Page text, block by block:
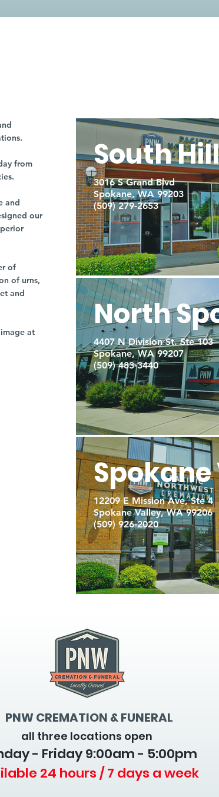
from
and
our
of
of urns,
and
at
South Hill
3016 S Grand Blvd
Spokane, WA 99203
(509) 279-2653
North
4407 N Division St. Ste 103
Spokane, WA 99207
(509) 483-3440
12209 E Mission Ave, Ste 4
Spokane Valley, WA 99206
(509) 926-2020
PNW CREMATION & FUNERAL
all three locations open
- Friday 9:00am - 5:00pm
24 hours / 7 days a week